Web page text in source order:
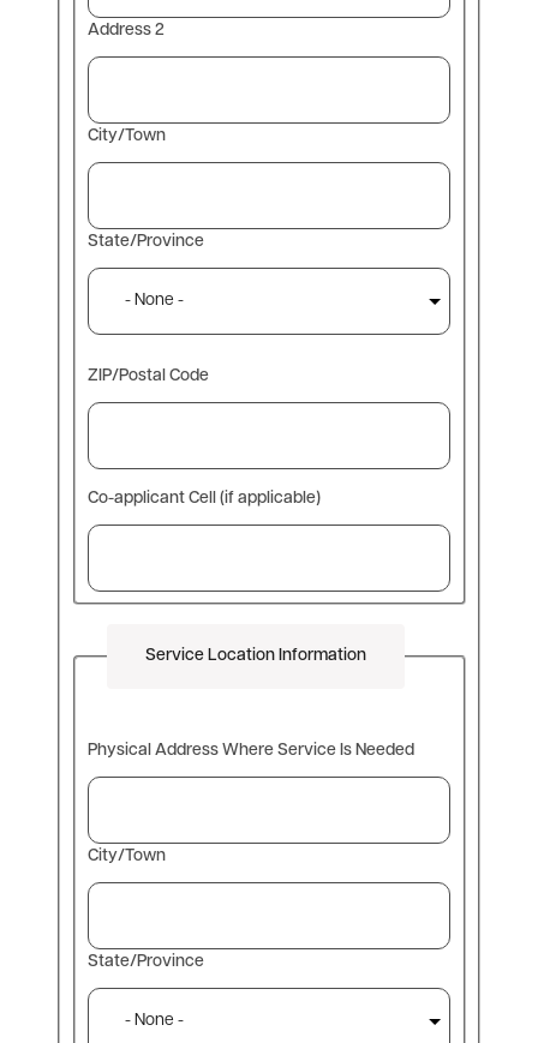
Address 2
City/Town
State/Province
ZIP/Postal Code
Co-applicant Cell (if applicable)
Service Location Information
Address
Where
Is
Needed
Physical Address Where Service Is Needed
City/Town
State/Province